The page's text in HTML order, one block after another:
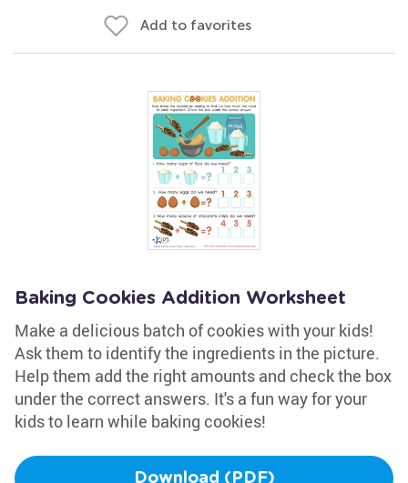
Add to favorites
Baking Cookies Addition Worksheet
Make a delicious batch of cookies with your kids!
Ask them to identify the ingredients in the picture.
Help them add the right amounts and check the box
under the correct answers. It's a fun way for your
kids to learn while baking cookies!
Download (PDF)